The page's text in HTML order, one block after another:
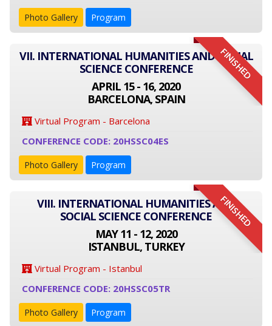
Photo Gallery Program
FINISHED
VII. INTERNATIONAL HUMANITIES AND SOCIAL
SCIENCE CONFERENCE
APRIL 15 - 16, 2020
BARCELONA, SPAIN
Virtual Program - Barcelona
CONFERENCE CODE: 20HSSC04ES
Photo Gallery Program
FINISHED
VIII. INTERNATIONAL HUMANITIES AND
SOCIAL SCIENCE CONFERENCE
MAY 11 - 12, 2020
ISTANBUL, TURKEY
Virtual Program - Istanbul
CONFERENCE CODE: 20HSSC05TR
Photo Gallery Program